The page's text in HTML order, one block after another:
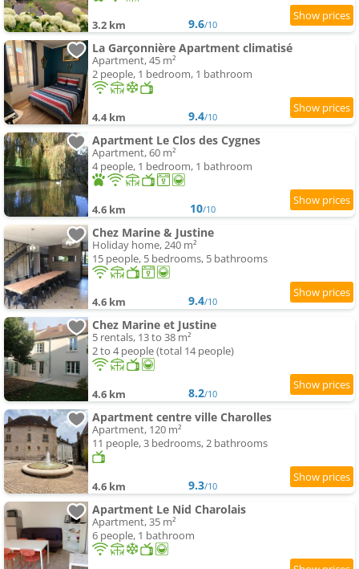
3.2 km 9.6/10
La Garçonnière Apartment climatisé
Apartment, 45 m²
2 people, 1 bedroom, 1 bathroom
4.4 km 9.4/10
Apartment Le Clos des Cygnes
Apartment, 60 m²
4 people, 1 bedroom, 1 bathroom
4.6 km 10/10
Chez Marine & Justine
Holiday home, 240 m²
15 people, 5 bedrooms, 5 bathrooms
4.6 km 9.4/10
Chez Marine et Justine
5 rentals, 13 to 38 m²
2 to 4 people (total 14 people)
4.6 km 8.2/10
Apartment centre ville Charolles
Apartment, 120 m²
11 people, 3 bedrooms, 2 bathrooms
4.6 km 9.3/10
Apartment Le Nid Charolais
Apartment, 35 m²
6 people, 1 bathroom